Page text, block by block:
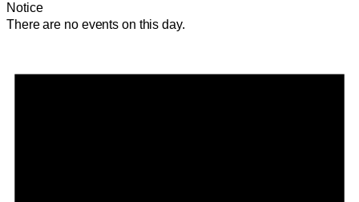
Notice
There are no events on this day.